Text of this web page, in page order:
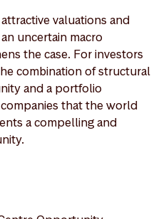
valuations and
uncertain macro
the case. For investors
combination of structural
and a portfolio
that the world
a compelling and